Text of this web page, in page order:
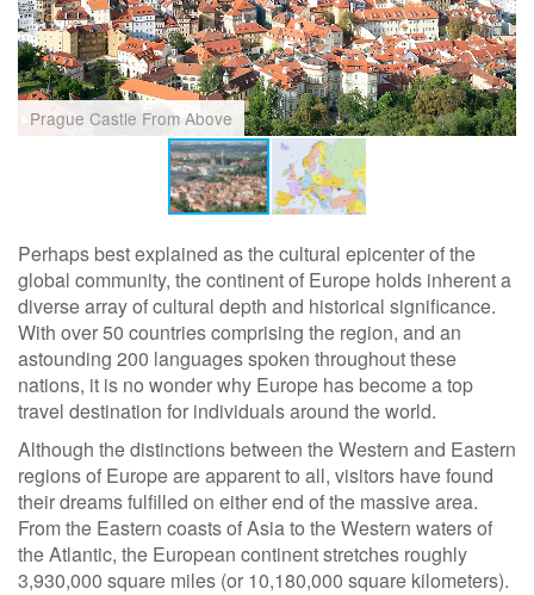
Prague Castle From Above
Perhaps best explained as the cultural epicenter of the
global community, the continent of Europe holds inherent a
diverse array of cultural depth and historical significance.
With over 50 countries comprising the region, and an
astounding 200 languages spoken throughout these
nations, it is no wonder why Europe has become a top
travel destination for individuals around the world.
Although the distinctions between the Western and Eastern
regions of Europe are apparent to all, visitors have found
their dreams fulfilled on either end of the massive area.
From the Eastern coasts of Asia to the Western waters of
the Atlantic, the European continent stretches roughly
3,930,000 square miles (or 10,180,000 square kilometers).